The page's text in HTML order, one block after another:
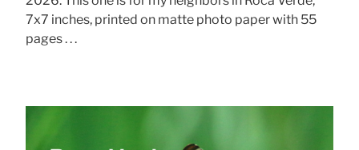
7x7 inches, printed on matte photo paper with 55
pages . . .